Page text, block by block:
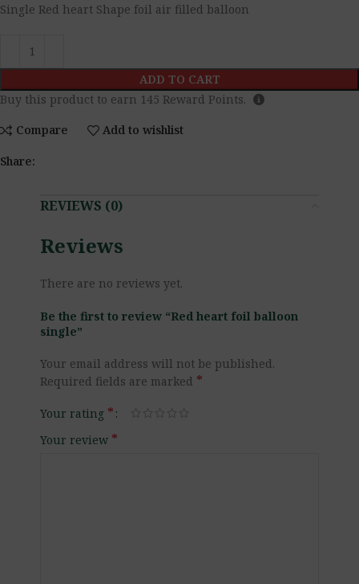
Single Red heart Shape foil air filled balloon
ADD TO CART
Buy this product to earn 145 Reward Points.
Compare Add to wishlist
Share:
REVIEWS (0)
Reviews
There are no reviews yet.
Be the first to review “Red heart foil balloon
single”
Your email address will not be published.
Required fields are marked *
Your rating *
Your review *